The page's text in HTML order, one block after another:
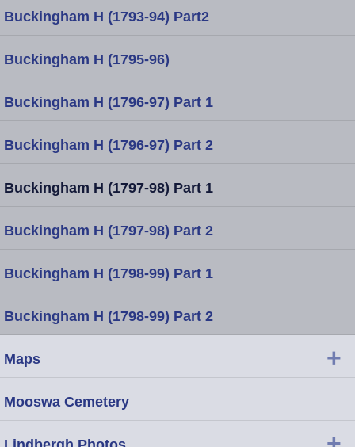
Buckingham H (1793-94) Part2
Buckingham H (1795-96)
Buckingham H (1796-97) Part 1
Buckingham H (1796-97) Part 2
Buckingham H (1797-98) Part 1
Buckingham H (1797-98) Part 2
Buckingham H (1798-99) Part 1
Buckingham H (1798-99) Part 2
Maps +
Mooswa Cemetery